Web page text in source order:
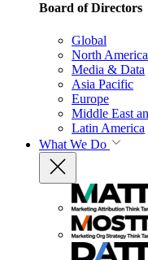
Board of Directors
Global
North America
Media & Data
Asia Pacific
Europe
Middle East
Latin America
What We Do